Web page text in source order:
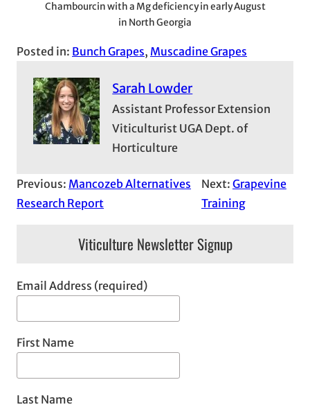
Chambourcin with a Mg deficiency in early August
in North Georgia
Posted in: Bunch Grapes, Muscadine Grapes
Sarah Lowder
Assistant Professor Extension
Viticulturist UGA Dept. of
Horticulture
Previous: Mancozeb Alternatives
Research Report
Next: Grapevine
Training
Viticulture Newsletter Signup
Email Address (required)
First Name
Last Name